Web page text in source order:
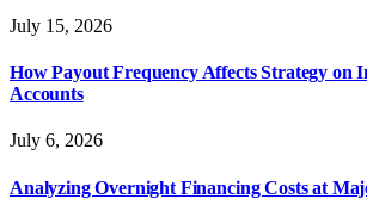
July 15, 2026
How Payout Frequency Affects Strategy on
Accounts
July 6, 2026
Analyzing Overnight Financing Costs at